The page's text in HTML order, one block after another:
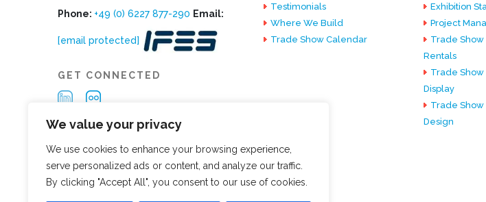
We value your privacy
We use cookies to enhance your browsing experience,
serve personalized ads or content, and analyze our traffic.
By clicking "Accept All", you consent to our use of cookies.
Phone: +49 (0) 6227 877-290 Email:
[email protected]
GET CONNECTED
Testimonials
Where We Build
Trade Show Calendar
Exhibition
Project
Trade Show
Rentals
Trade Show
Display
Trade Show
Design